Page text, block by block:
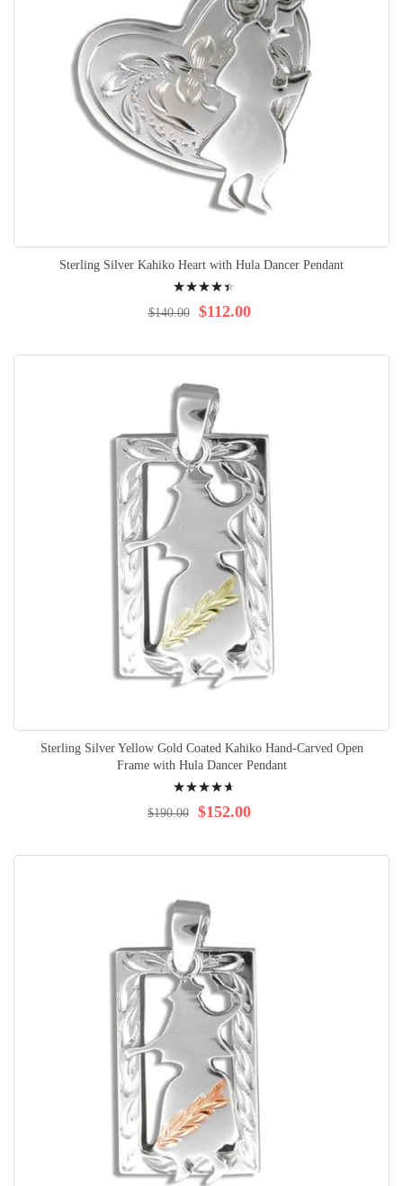
Sterling Silver Kahiko Heart with Hula Dancer Pendant
92% $112.00
$140.00
Sterling Silver Yellow Gold Coated Kahiko Hand-Carved Open
Frame with Hula Dancer Pendant
96% $152.00
$190.00